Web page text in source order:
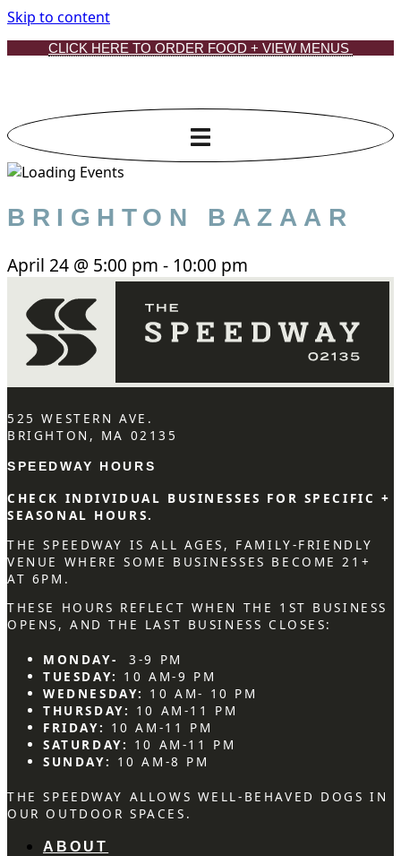
Skip to content
CLICK HERE TO ORDER FOOD + VIEW MENUS
BRIGHTON BAZAAR
April 24 @ 5:00 pm - 10:00 pm
525 WESTERN AVE.
BRIGHTON, MA 02135
SPEEDWAY HOURS
CHECK INDIVIDUAL BUSINESSES FOR SPECIFIC +
SEASONAL HOURS.
THE SPEEDWAY IS ALL AGES, FAMILY-FRIENDLY
VENUE WHERE SOME BUSINESSES BECOME 21+
AT 6PM.
THESE HOURS REFLECT WHEN THE 1ST BUSINESS
OPENS, AND THE LAST BUSINESS CLOSES:
MONDAY-
3-9 PM
TUESDAY: 10 AM-9 PM
WEDNESDAY: 10 AM- 10 PM
THURSDAY: 10 AM-11 PM
FRIDAY: 10 AM-11 PM
SATURDAY: 10 AM-11 PM
SUNDAY: 10 AM-8 PM
THE SPEEDWAY ALLOWS WELL-BEHAVED DOGS IN
OUR OUTDOOR SPACES.
ABOUT